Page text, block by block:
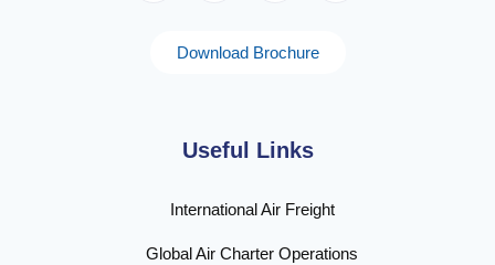
Download Brochure
Useful Links
International Air Freight
Global Air Charter Operations